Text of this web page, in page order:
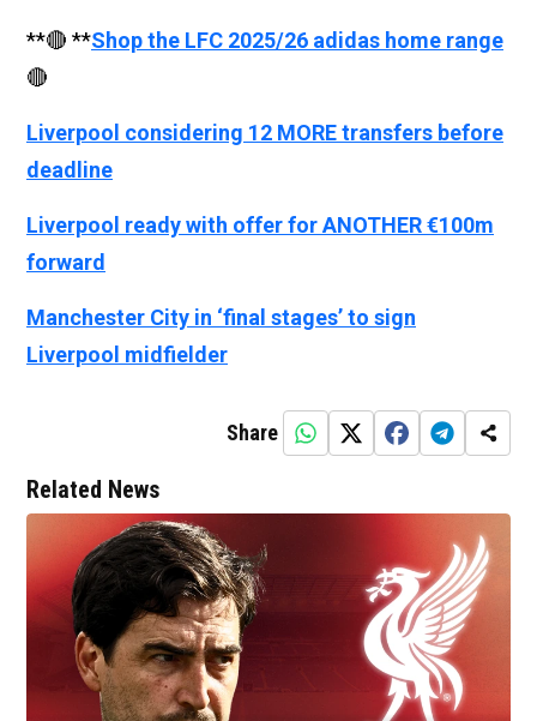
**🔴 **Shop the LFC 2025/26 adidas home range
🔴
Liverpool considering 12 MORE transfers before
deadline
Liverpool ready with offer for ANOTHER €100m
forward
Manchester City in ‘final stages’ to sign
Liverpool midfielder
Share
Related News